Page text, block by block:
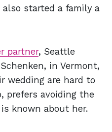
started a family a
partner, Seattle
in Vermont,
wedding are hard to
prefers avoiding the
known about her.